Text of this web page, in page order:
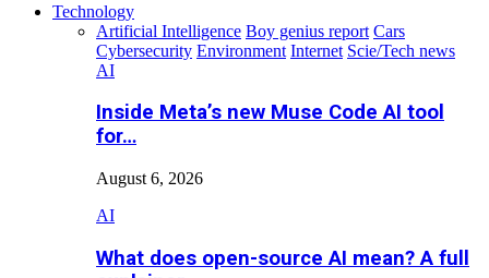
Technology
Artificial Intelligence Boy genius report Cars
Cybersecurity Environment Internet Scie/Tech news
AI
Inside Meta’s new Muse Code AI tool
for…
August 6, 2026
AI
What does open-source AI mean? A full